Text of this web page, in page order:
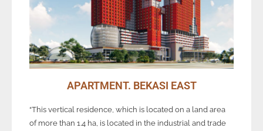
APARTMENT. BEKASI EAST
“This vertical residence, which is located on a land area
of more than 1.4 ha, is located in the industrial and trade